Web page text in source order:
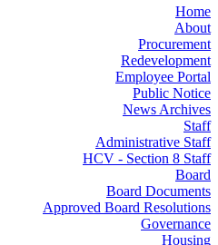
Home
About
Procurement
Redevelopment
Employee Portal
Public Notice
News Archives
Staff
Administrative Staff
HCV - Section 8 Staff
Board
Board Documents
Approved Board Resolutions
Governance
Housing